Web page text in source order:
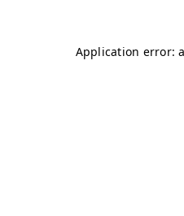
Application error: